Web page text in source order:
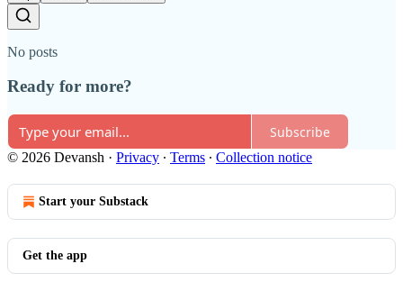
No posts
Ready for more?
Subscribe
© 2026 Devansh · Privacy ∙ Terms ∙ Collection notice
Start your Substack
Get the app